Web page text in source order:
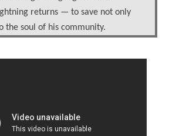
returns — to save not only
the soul of his community.